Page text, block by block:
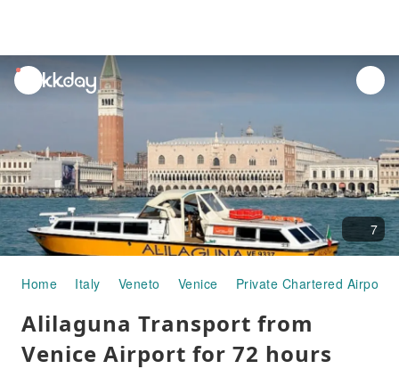
unread
notifications
7
Home Italy Veneto Venice Private Chartered Airport
Alilaguna Transport from
Venice Airport for 72 hours